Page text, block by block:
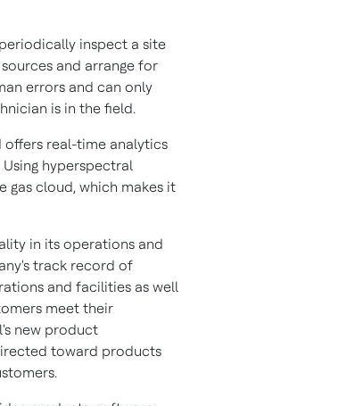
inspect a site
and arrange for
errors and can only
is in the field.
offers real-time analytics
hyperspectral
gas cloud, which makes it
in its operations and
track record of
and facilities as well
meet their
new product
toward products